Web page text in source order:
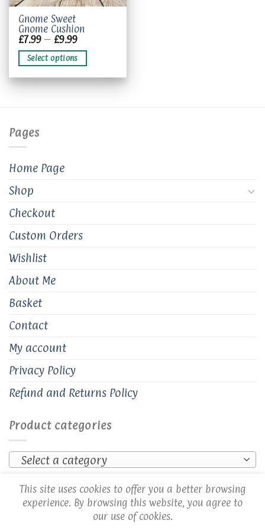
Gnome Sweet
Gnome Cushion
£7.99 – £9.99Price
£7.99
through
£9.99
Select options
This
product
has
multiple
variants.
The
chosen
on
product
Pages
Home Page
Shop
Checkout
Custom Orders
Wishlist
About Me
Basket
Contact
My account
Privacy Policy
Refund and Returns Policy
Product categories
Select a category
Copyright 2026 ©Cozy Creations
This site uses cookies to offer you a better browsing
experience. By browsing this website, you agree to
our use of cookies.